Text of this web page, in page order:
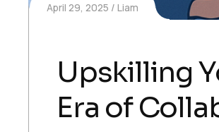
April 29, 2025 Liam
Upskilling
Era of